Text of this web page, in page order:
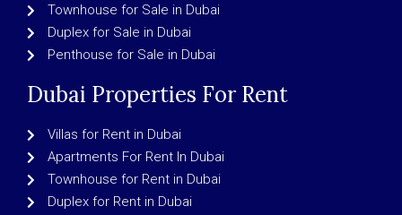
Townhouse for Sale in Dubai
Duplex for Sale in Dubai
Penthouse for Sale in Dubai
Dubai Properties For Rent
Villas for Rent in Dubai
Apartments For Rent In Dubai
Townhouse for Rent in Dubai
Duplex for Rent in Dubai